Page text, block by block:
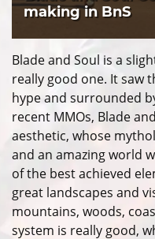
making in BnS
Blade and Soul is a
really good one. It saw
hype and surrounded
recent MMOs, Blade
aesthetic, whose
and an amazing world
of the best achieved
great landscapes and
mountains, woods,
system is really good,